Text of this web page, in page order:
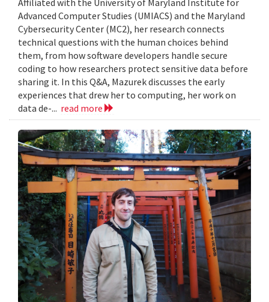
Affiliated with the University of Maryland Institute for
Advanced Computer Studies (UMIACS) and the Maryland
Cybersecurity Center (MC2), her research connects
technical questions with the human choices behind
them, from how software developers handle secure
coding to how researchers protect sensitive data before
sharing it. In this Q&A, Mazurek discusses the early
experiences that drew her to computing, her work on
data de-... read more